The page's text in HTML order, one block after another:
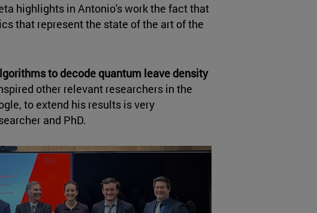
highlights in Antonio's work the fact that
that represent the state of the art of the
to decode quantum leave density
other relevant researchers in the
to extend his results is very
and PhD.